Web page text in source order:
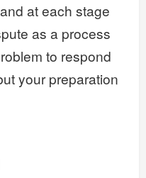
at each stage
as a process
to respond
your preparation